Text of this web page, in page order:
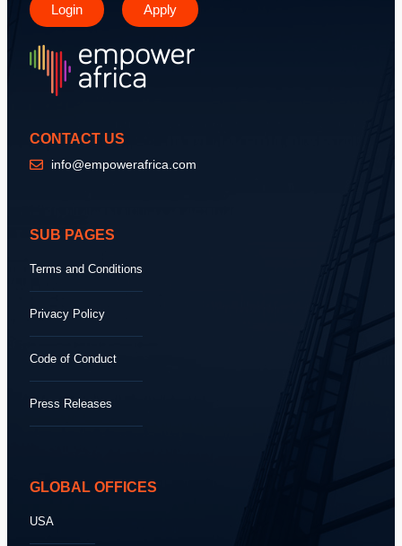
Login Apply
CONTACT US
info@empowerafrica.com
SUB PAGES
Terms and Conditions
Privacy Policy
Code of Conduct
Press Releases
GLOBAL OFFICES
USA